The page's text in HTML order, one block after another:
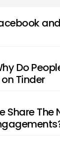
and
Do
Tinder
Share The